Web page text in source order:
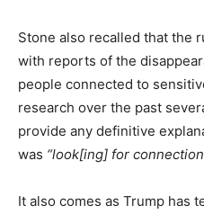
Stone also recalled that the
with reports of the
people connected to
research over the past
provide any definitive
was “look[ing] for
It also comes as Trump has